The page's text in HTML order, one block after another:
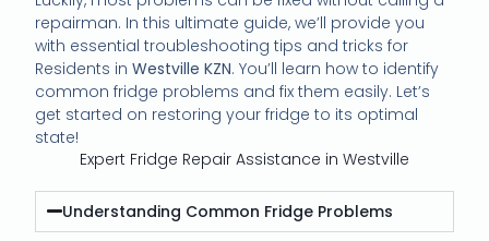
repairman. In this ultimate guide, we’ll provide you
with essential troubleshooting tips and tricks for
Residents inWestville KZN. You’ll learn how to identify
common fridge problems and fix them easily. Let’s
get started on restoring your fridge to its optimal
state!
Expert Fridge Repair Assistance in Westville
Understanding Common Fridge Problems